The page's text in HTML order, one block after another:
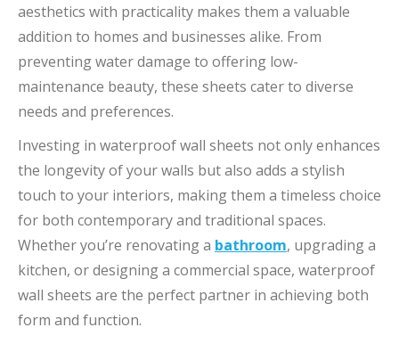
aesthetics with practicality makes them a valuable
addition to homes and businesses alike. From
preventing water damage to offering low-
maintenance beauty, these sheets cater to diverse
needs and preferences.
Investing in waterproof wall sheets not only enhances
the longevity of your walls but also adds a stylish
touch to your interiors, making them a timeless choice
for both contemporary and traditional spaces.
Whether you’re renovating a bathroom, upgrading a
kitchen, or designing a commercial space, waterproof
wall sheets are the perfect partner in achieving both
form and function.